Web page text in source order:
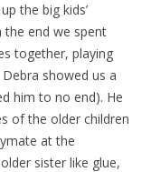
the big kids’
the end we spent
together, playing
showed us a
him to no end). He
of the older children
at the
sister like glue,